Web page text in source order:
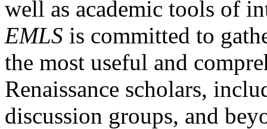
well as academic tools of
EMLS is committed to
the most useful and
Renaissance scholars,
discussion groups, and